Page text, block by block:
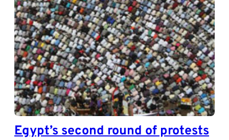
Egypt’s second round of protests